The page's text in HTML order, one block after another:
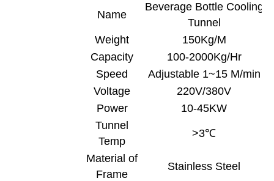
Name
Beverage Bottle Cooling
Tunnel
Weight
150Kg/M
Capacity
100-2000Kg/Hr
Speed
Adjustable 1~15 M/min
Voltage
220V/380V
Power
10-45KW
Tunnel
Temp
>3℃
Material of
Frame
Stainless Steel